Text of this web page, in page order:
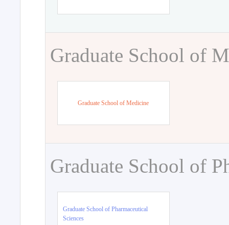
Graduate School of
Graduate School of Medicine
Graduate School of
Graduate School of Pharmaceutical
Sciences